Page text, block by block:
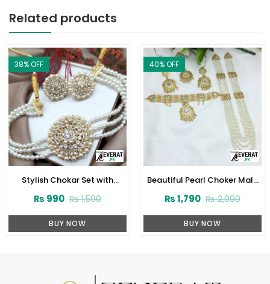
Related products
38% OFF
Stylish Chokar Set with
₨1,590
₨ 990
BUY NOW
40% OFF
Beautiful Pearl Choker Mala
(ZV-2221)
₨2,990
₨1,790
BUY NOW